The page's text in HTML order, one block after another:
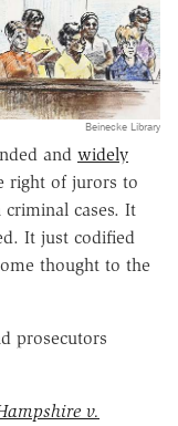
Beinecke Library
and widely
right of jurors to
cases. It
It just codified
thought to the
prosecutors
v.